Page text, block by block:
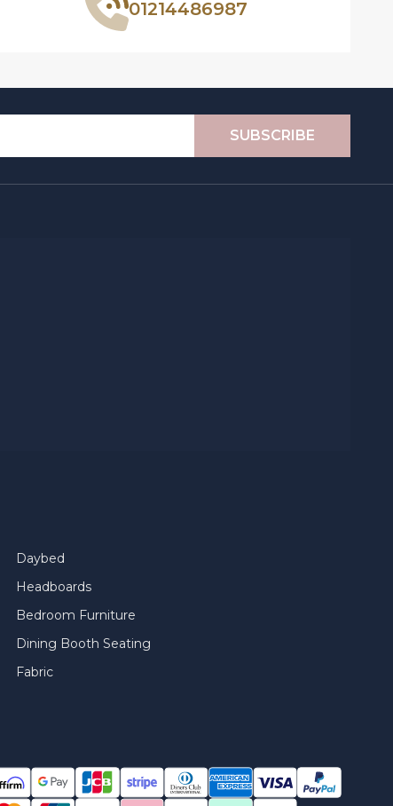
01214486987
SUBSCRIBE
Daybed
Headboards
Bedroom Furniture
Dining Booth Seating
Fabric